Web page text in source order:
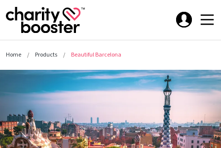
Home Products Beautiful Barcelona